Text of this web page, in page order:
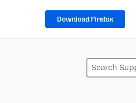
Download Firefox